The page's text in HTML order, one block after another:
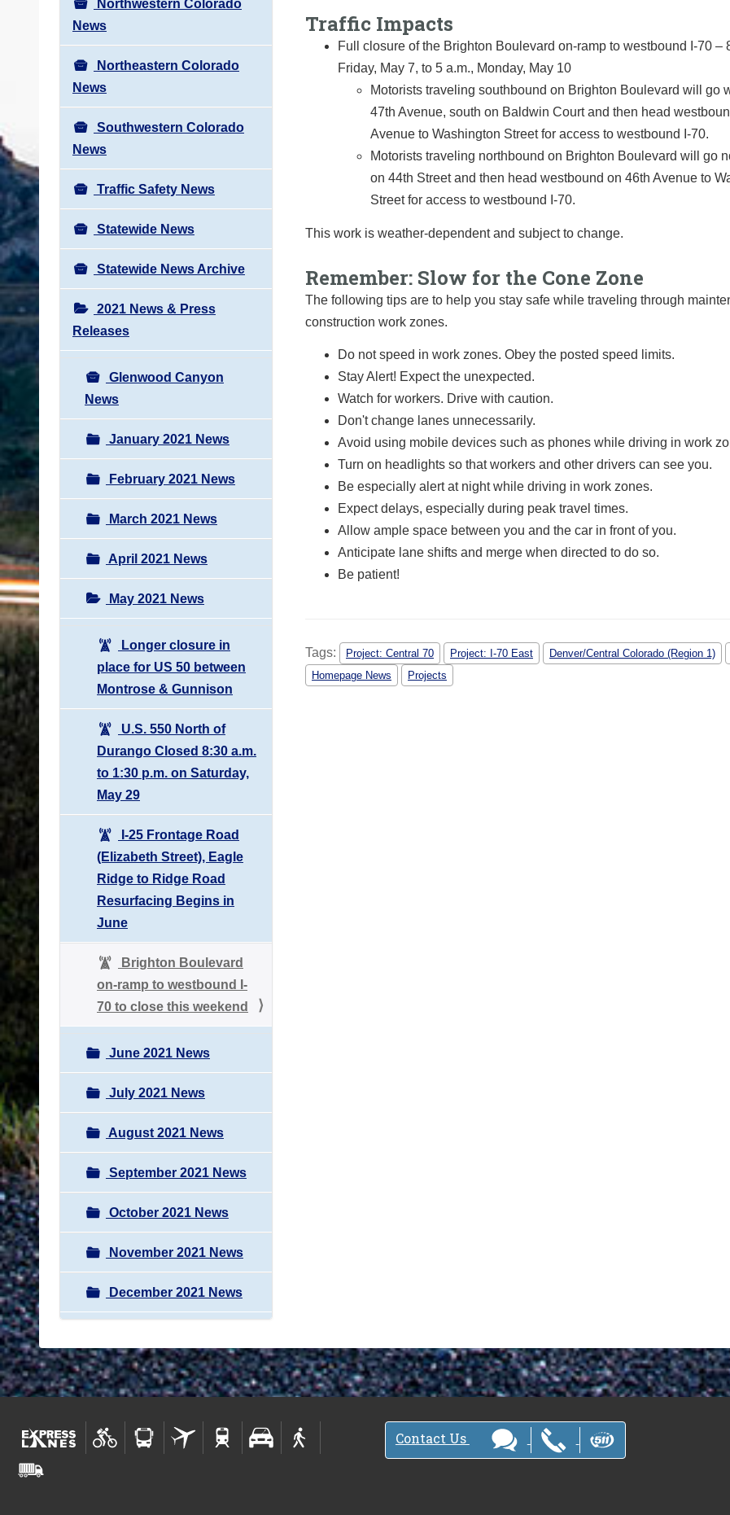
Northwestern Colorado
News
Northeastern Colorado
News
Southwestern Colorado
News
Traffic Safety News
Statewide News
Statewide News Archive
2021 News & Press
Releases
Glenwood Canyon
News
January 2021 News
February 2021 News
March 2021 News
April 2021 News
May 2021 News
Longer closure in
place for US 50 between
Montrose & Gunnison
U.S. 550 North of
Durango Closed 8:30 a.m.
to 1:30 p.m. on Saturday,
May 29
I-25 Frontage Road
(Elizabeth Street), Eagle
Ridge to Ridge Road
Resurfacing Begins in
June
Brighton Boulevard
on-ramp to westbound I-
70 to close this weekend
June 2021 News
July 2021 News
August 2021 News
September 2021 News
October 2021 News
November 2021 News
December 2021 News
Traffic Impacts
Full closure of the Brighton Boulevard on-ramp to westbound I-70 –
Friday, May 7, to 5 a.m., Monday, May 10
Motorists traveling southbound on Brighton Boulevard will go
47th Avenue, south on Baldwin Court and then head
Avenue to Washington Street for access to westbound I-70.
Motorists traveling northbound on Brighton Boulevard will go
on 44th Street and then head westbound on 46th Avenue to
Street for access to westbound I-70.
This work is weather-dependent and subject to change.
Remember: Slow for the Cone Zone
The following tips are to help you stay safe while traveling through
construction work zones.
Do not speed in work zones. Obey the posted speed limits.
Stay Alert! Expect the unexpected.
Watch for workers. Drive with caution.
Don't change lanes unnecessarily.
Avoid using mobile devices such as phones while driving in work
Turn on headlights so that workers and other drivers can see you.
Be especially alert at night while driving in work zones.
Expect delays, especially during peak travel times.
Allow ample space between you and the car in front of you.
Anticipate lane shifts and merge when directed to do so.
Be patient!
Tags: Project: Central 70 Project: I-70 East Denver/Central Colorado (Region 1)
Homepage News
Projects
Contact Us